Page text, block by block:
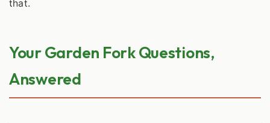
that.
Your Garden Fork Questions,
Answered